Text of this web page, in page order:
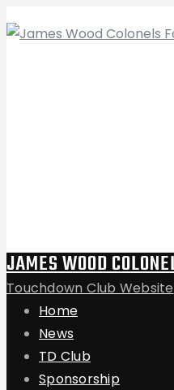
JAMES WOOD
Touchdown Club Website
Home
News
TD Club
Sponsorship